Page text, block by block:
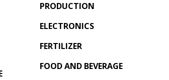
PRODUCTION
ELECTRONICS
FERTILIZER
FOOD AND BEVERAGE